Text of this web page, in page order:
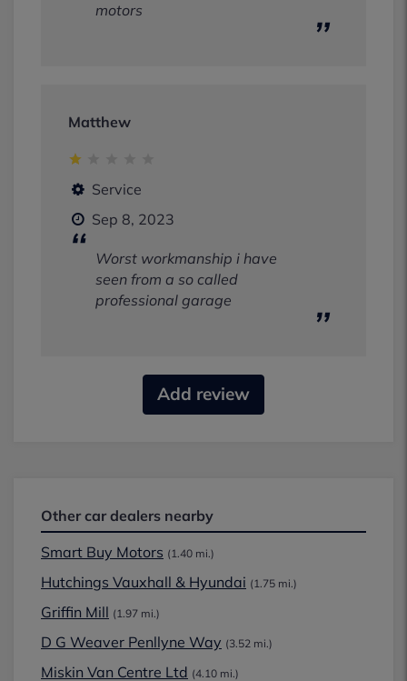
motors
Matthew
Service
Sep 8, 2023
Worst workmanship i have
seen from a so called
professional garage
Add review
Other car dealers nearby
Smart Buy Motors (1.40 mi.)
Hutchings Vauxhall & Hyundai (1.75 mi.)
Griffin Mill (1.97 mi.)
D G Weaver Penllyne Way (3.52 mi.)
Miskin Van Centre Ltd (4.10 mi.)